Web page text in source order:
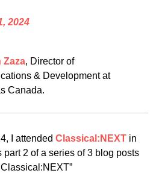
2024
Zaza, Director of
& Development at
Canada.
I attended Classical:NEXT in
part 2 of a series of 3 blog posts